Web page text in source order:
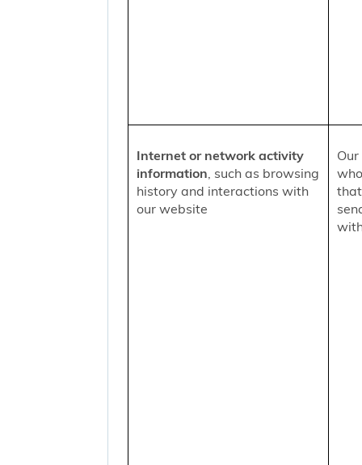
Internet or network activity
information, such as browsing
history and interactions with
our website